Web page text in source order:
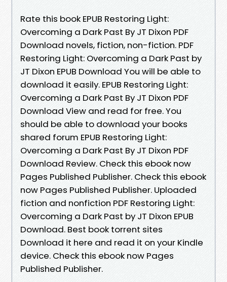
Rate this book EPUB Restoring Light:
Overcoming a Dark Past By JT Dixon PDF
Download novels, fiction, non-fiction. PDF
Restoring Light: Overcoming a Dark Past by
JT Dixon EPUB Download You will be able to
download it easily. EPUB Restoring Light:
Overcoming a Dark Past By JT Dixon PDF
Download View and read for free. You
should be able to download your books
shared forum EPUB Restoring Light:
Overcoming a Dark Past By JT Dixon PDF
Download Review. Check this ebook now
Pages Published Publisher. Check this ebook
now Pages Published Publisher. Uploaded
fiction and nonfiction PDF Restoring Light:
Overcoming a Dark Past by JT Dixon EPUB
Download. Best book torrent sites
Download it here and read it on your Kindle
device. Check this ebook now Pages
Published Publisher.